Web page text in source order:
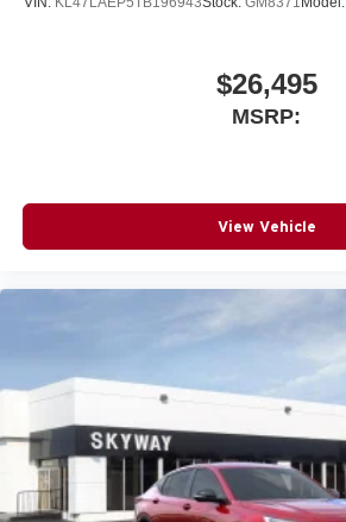
$26,495
MSRP:
View Vehicle